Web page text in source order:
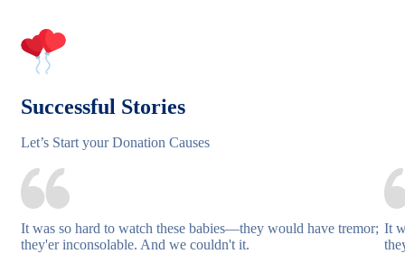
Successful Stories
Let’s Start your Donation Causes
It was so hard to watch these babies—they would have tremor;
they'er inconsolable. And we couldn't it.
It